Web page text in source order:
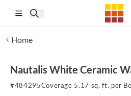
Home
Nautalis White Ceramic
#484295Coverage 5.17 sq. ft. per